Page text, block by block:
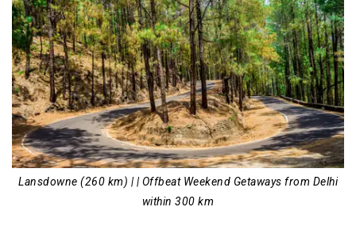
Lansdowne (260 km) | | Offbeat Weekend Getaways from Delhi
within 300 km